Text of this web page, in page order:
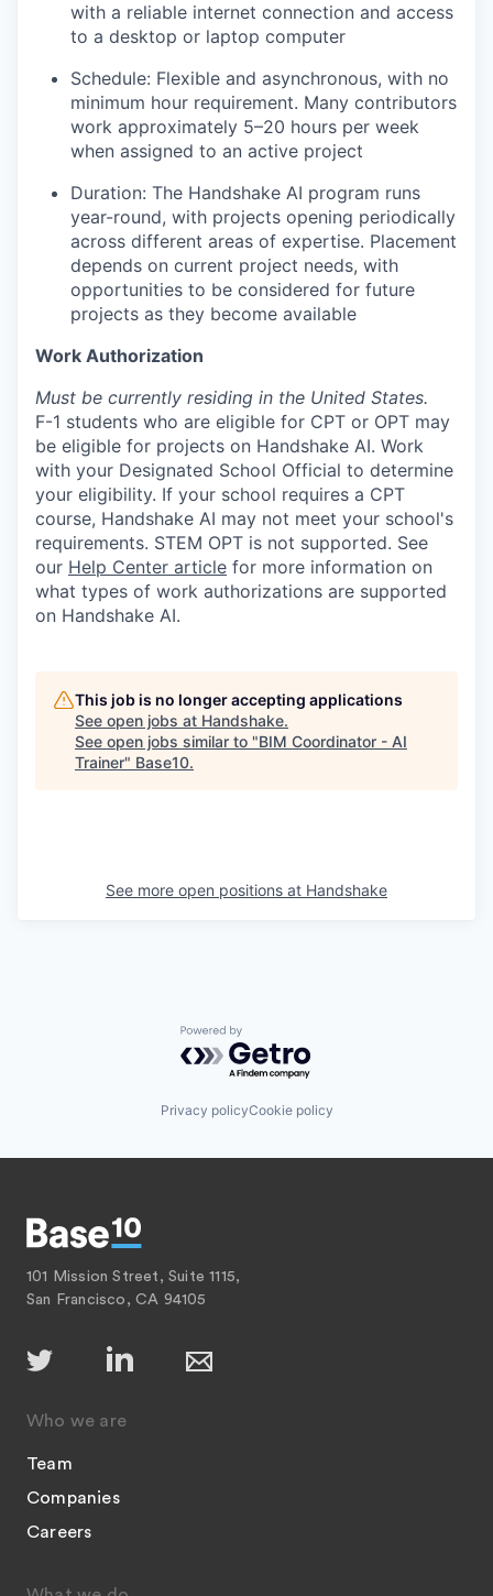
with a reliable internet connection and access
to a desktop or laptop computer
Schedule: Flexible and asynchronous, with no
minimum hour requirement. Many contributors
work approximately 5–20 hours per week
when assigned to an active project
Duration: The Handshake AI program runs
year-round, with projects opening periodically
across different areas of expertise. Placement
depends on current project needs, with
opportunities to be considered for future
projects as they become available
Work Authorization
Must be currently residing in the United States.
F-1 students who are eligible for CPT or OPT may
be eligible for projects on Handshake AI. Work
with your Designated School Official to determine
your eligibility. If your school requires a CPT
course, Handshake AI may not meet your school's
requirements. STEM OPT is not supported. See
our Help Center article for more information on
what types of work authorizations are supported
on Handshake AI.
This job is no longer accepting applications
See open jobs at Handshake.
See open jobs similar to "BIM Coordinator - AI
Trainer" Base10.
See more open positions at Handshake
Powered by Getro.com
Privacy policyCookie policy
101 Mission Street, Suite 1115,
San Francisco, CA 94105
Who we are
Team
Companies
Careers